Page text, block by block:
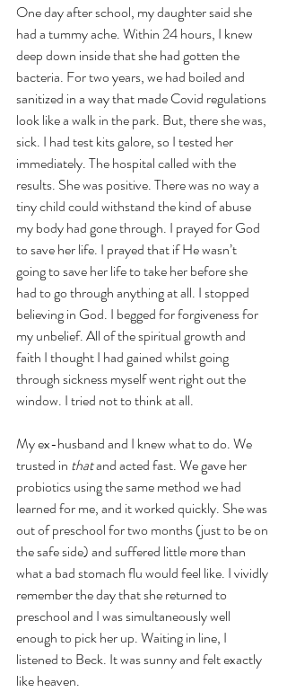
One day after school, my daughter said she
had a tummy ache. Within 24 hours, I knew
deep down inside that she had gotten the
bacteria. For two years, we had boiled and
sanitized in a way that made Covid regulations
look like a walk in the park. But, there she was,
sick. I had test kits galore, so I tested her
immediately. The hospital called with the
results. She was positive. There was no way a
tiny child could withstand the kind of abuse
my body had gone through. I prayed for God
to save her life. I prayed that if He wasn’t
going to save her life to take her before she
had to go through anything at all. I stopped
believing in God. I begged for forgiveness for
my unbelief. All of the spiritual growth and
faith I thought I had gained whilst going
through sickness myself went right out the
window. I tried not to think at all.
My ex-husband and I knew what to do. We
trusted in that and acted fast. We gave her
probiotics using the same method we had
learned for me, and it worked quickly. She was
out of preschool for two months (just to be on
the safe side) and suffered little more than
what a bad stomach flu would feel like. I vividly
remember the day that she returned to
preschool and I was simultaneously well
enough to pick her up. Waiting in line, I
listened to Beck. It was sunny and felt exactly
like heaven.